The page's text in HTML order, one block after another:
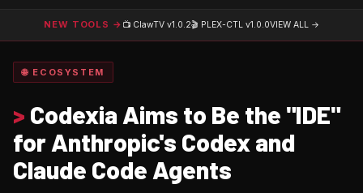
NEW TOOLS → 📺 ClawTV v1.0.2🎬 PLEX-CTL v1.0.0VIEW ALL →
🌐 ECOSYSTEM
> Codexia Aims to Be the "IDE"
for Anthropic's Codex and
Claude Code Agents